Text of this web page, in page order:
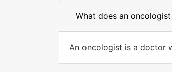
What does an
An oncologist is a doctor